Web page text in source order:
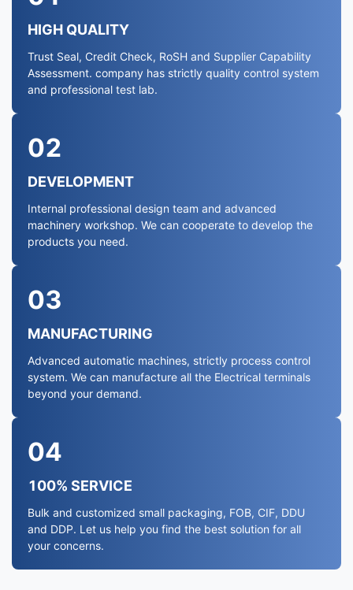
HIGH QUALITY
Trust Seal, Credit Check, RoSH and Supplier Capability
Assessment. company has strictly quality control system
and professional test lab.
02
DEVELOPMENT
Internal professional design team and advanced
machinery workshop. We can cooperate to develop the
products you need.
03
MANUFACTURING
Advanced automatic machines, strictly process control
system. We can manufacture all the Electrical terminals
beyond your demand.
04
100% SERVICE
Bulk and customized small packaging, FOB, CIF, DDU
and DDP. Let us help you find the best solution for all
your concerns.